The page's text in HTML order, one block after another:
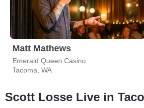
Matt Mathews
Emerald Queen Casino
Tacoma, WA
Scott Losse Live in